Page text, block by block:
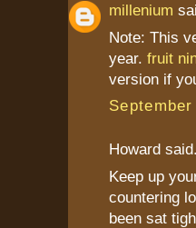
millenium
Note: This
year. fruit
version if
Howard
Keep up
countering
been sat